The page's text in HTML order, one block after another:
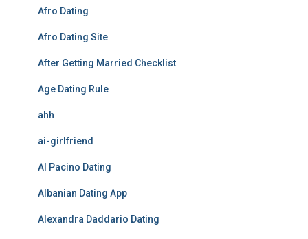
Afro Dating
Afro Dating Site
After Getting Married Checklist
Age Dating Rule
ahh
ai-girlfriend
Al Pacino Dating
Albanian Dating App
Alexandra Daddario Dating